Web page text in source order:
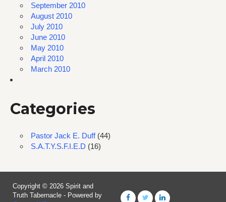
September 2010
August 2010
July 2010
June 2010
May 2010
April 2010
March 2010
Categories
Pastor Jack E. Duff(44)
S.A.T.Y.S.F.I.E.D (16)
Copyright © 2026 Spirit and
Truth Tabernacle - Powered by